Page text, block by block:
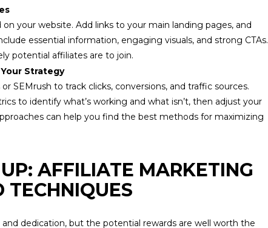
your website. Add links to your main landing pages, and
essential information, engaging visuals, and strong CTAs.
potential affiliates are to join.
Strategy
SEMrush to track clicks, conversions, and traffic sources.
to identify what’s working and what isn’t, then adjust your
can help you find the best methods for maximizing
AFFILIATE MARKETING
TECHNIQUES
dedication, but the potential rewards are well worth the